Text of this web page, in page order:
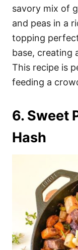
savory mix of
and peas in a
topping
base, creating
This recipe is
feeding a
6. Sweet
Hash